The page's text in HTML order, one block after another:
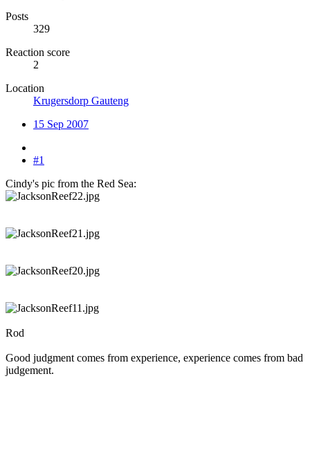
Posts
329
Reaction score
2
Location
Krugersdorp Gauteng
15 Sep 2007
#1
Cindy's pic from the Red Sea:
Rod
Good judgment comes from experience, experience comes from bad
judgement.